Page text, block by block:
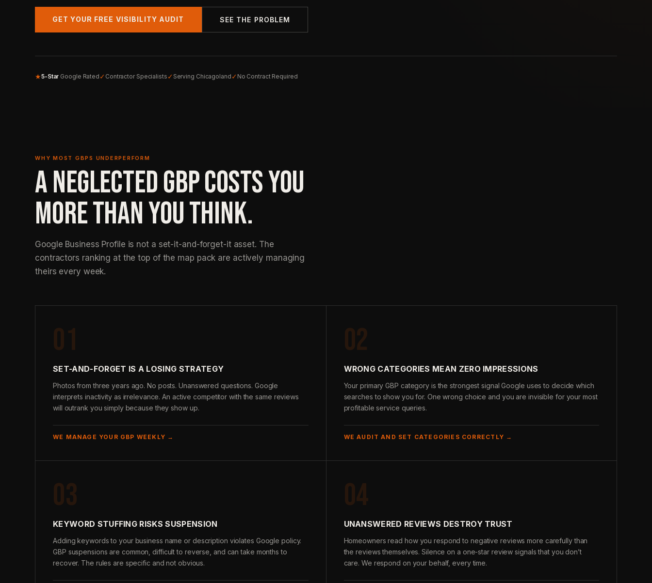
GET YOUR FREE VISIBILITY AUDIT SEE THE PROBLEM
★5-Star Google Rated ✓ Contractor Specialists ✓ Serving Chicagoland ✓ No Contract Required
WHY MOST GBPS UNDERPERFORM
A NEGLECTED GBP COSTS YOU
MORE THAN YOU THINK.
Google Business Profile is not a set-it-and-forget-it asset. The
contractors ranking at the top of the map pack are actively managing
theirs every week.
01
SET-AND-FORGET IS A LOSING STRATEGY
Photos from three years ago. No posts. Unanswered questions. Google
interprets inactivity as irrelevance. An active competitor with the same reviews
will outrank you simply because they show up.
WE MANAGE YOUR GBP WEEKLY →
02
WRONG CATEGORIES MEAN ZERO IMPRESSIONS
Your primary GBP category is the strongest signal Google uses to decide which
searches to show you for. One wrong choice and you are invisible for your most
profitable service queries.
WE AUDIT AND SET CATEGORIES CORRECTLY →
03
KEYWORD STUFFING RISKS SUSPENSION
Adding keywords to your business name or description violates Google policy.
GBP suspensions are common, difficult to reverse, and can take months to
recover. The rules are specific and not obvious.
04
UNANSWERED REVIEWS DESTROY TRUST
Homeowners read how you respond to negative reviews more carefully than
the reviews themselves. Silence on a one-star review signals that you don’t
care. We respond on your behalf, every time.